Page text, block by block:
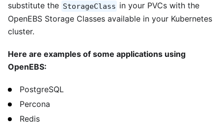
substitute the StorageClass in your PVCs with the
OpenEBS Storage Classes available in your Kubernetes
cluster.
Here are examples of some applications using
OpenEBS:
PostgreSQL
Percona
Redis